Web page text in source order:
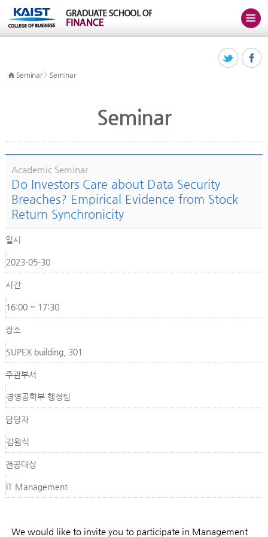
Seminar> Seminar
Seminar
Academic Seminar
Do Investors Care about Data Security
Breaches? Empirical Evidence from Stock
Return Synchronicity
일시
2023-05-30
시간
16:00 ~ 17:30
장소
SUPEX building, 301
주관부서
경영공학부 행정팀
담당자
김원식
전공대상
IT Management
We would like to invite you to participate in Management